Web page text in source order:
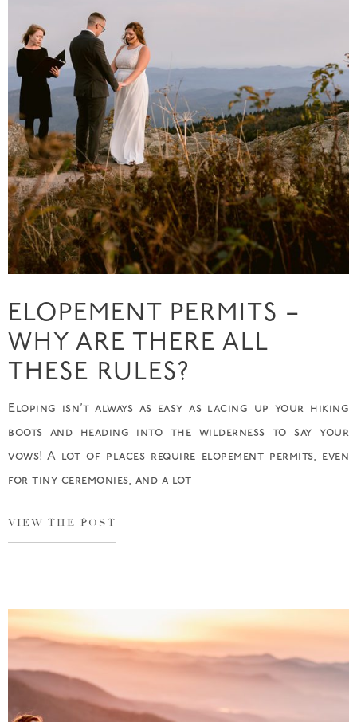
ELOPEMENT PERMITS –
WHY ARE THERE ALL
THESE RULES?
Eloping isn’t always as easy as lacing up your hiking
boots and heading into the wilderness to say your
vows! A lot of places require elopement permits, even
for tiny ceremonies, and a lot
VIEW THE POST